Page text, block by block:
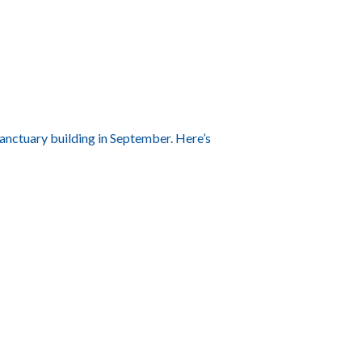
building in September. Here’s